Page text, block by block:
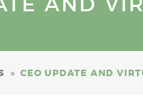
» CEO UPDATE AND